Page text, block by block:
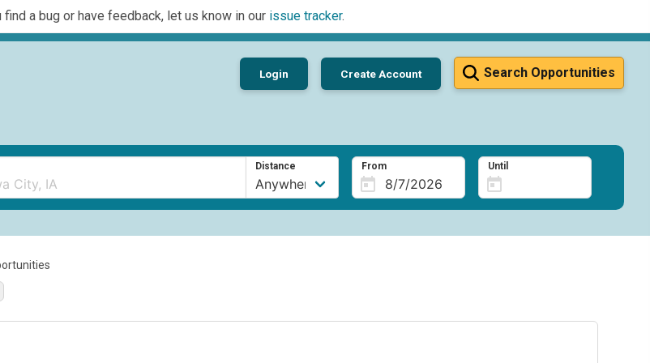
a bug or have feedback, let us know in our issue tracker.
Search Opportunities
Login Create Account
Distance From Until